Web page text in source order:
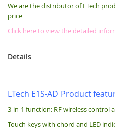
We are the distributor of LTech
price
Click here to view the detailed
Details
LTech E1S-AD Product
3-in-1 function: RF wireless control
Touch keys with chord and LED